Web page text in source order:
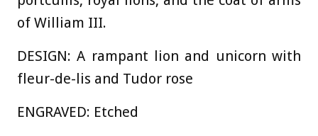
of William III.
DESIGN: A rampant lion and unicorn with
fleur-de-lis and Tudor rose
ENGRAVED: Etched